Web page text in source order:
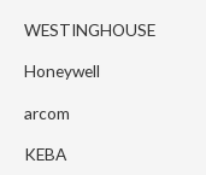
WESTINGHOUSE
Honeywell
arcom
KEBA